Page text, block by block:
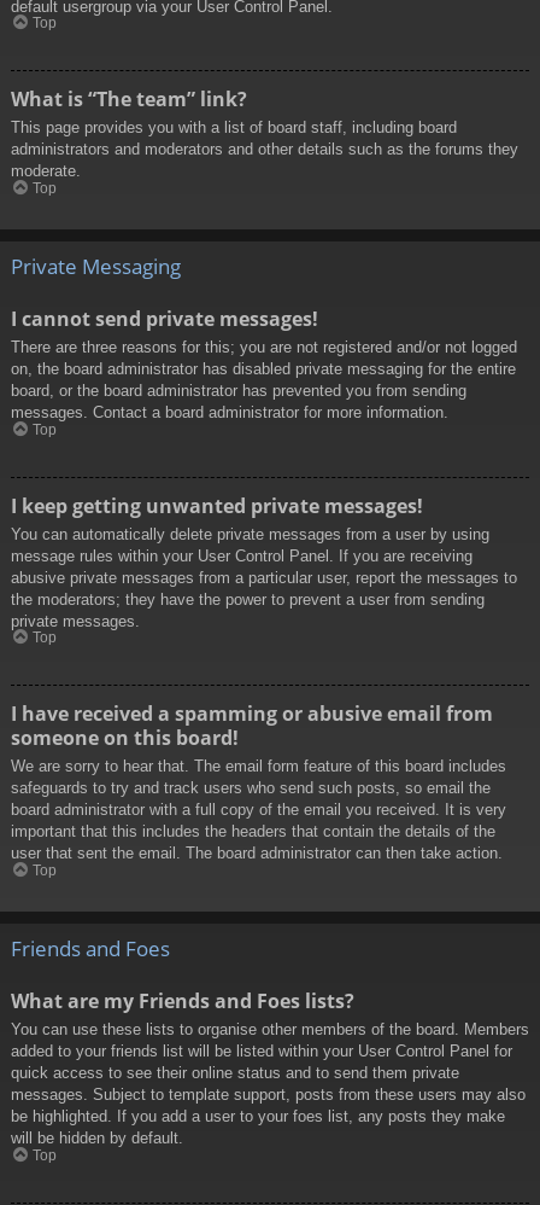
default usergroup via your User Control Panel.
Top
What is “The team” link?
This page provides you with a list of board staff, including board
administrators and moderators and other details such as the forums they
moderate.
Top
Private Messaging
I cannot send private messages!
There are three reasons for this; you are not registered and/or not logged
on, the board administrator has disabled private messaging for the entire
board, or the board administrator has prevented you from sending
messages. Contact a board administrator for more information.
Top
I keep getting unwanted private messages!
You can automatically delete private messages from a user by using
message rules within your User Control Panel. If you are receiving
abusive private messages from a particular user, report the messages to
the moderators; they have the power to prevent a user from sending
private messages.
Top
I have received a spamming or abusive email from
someone on this board!
We are sorry to hear that. The email form feature of this board includes
safeguards to try and track users who send such posts, so email the
board administrator with a full copy of the email you received. It is very
important that this includes the headers that contain the details of the
user that sent the email. The board administrator can then take action.
Top
Friends and Foes
What are my Friends and Foes lists?
You can use these lists to organise other members of the board. Members
added to your friends list will be listed within your User Control Panel for
quick access to see their online status and to send them private
messages. Subject to template support, posts from these users may also
be highlighted. If you add a user to your foes list, any posts they make
will be hidden by default.
Top